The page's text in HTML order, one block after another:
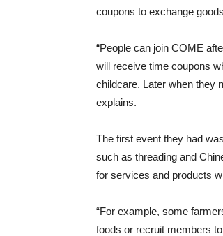
coupons to exchange
“People can join COME
will receive time coupons
childcare. Later when they
explains.
The first event they had
such as threading and
for services and products
“For example, some
foods or recruit members